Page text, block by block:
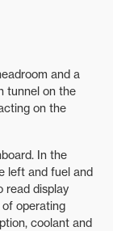
and a
tunnel on the
on the
In the
left and fuel and
read display
operating
coolant and